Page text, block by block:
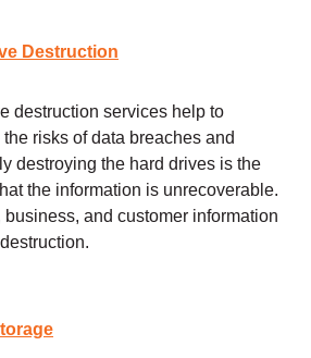
Destruction
destruction services help to
risks of data breaches and
destroying the hard drives is the
the information is unrecoverable.
and customer information